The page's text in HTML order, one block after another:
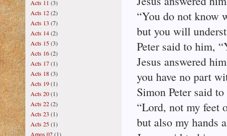
“You do not know
but you will
Peter said to him,
Jesus answered
you have no part
Simon Peter said
“Lord, not my feet
but also my hands
Acts 11 (3)
Acts 12(2)
Acts 13 (7)
Acts 14(2)
Acts 15(3)
Acts 16(2)
Acts 17(1)
Acts 18(3)
Acts 19(1)
Acts 20(1)
Acts 22(2)
Acts 23 (1)
Acts 25(1)
Amos 02(1)